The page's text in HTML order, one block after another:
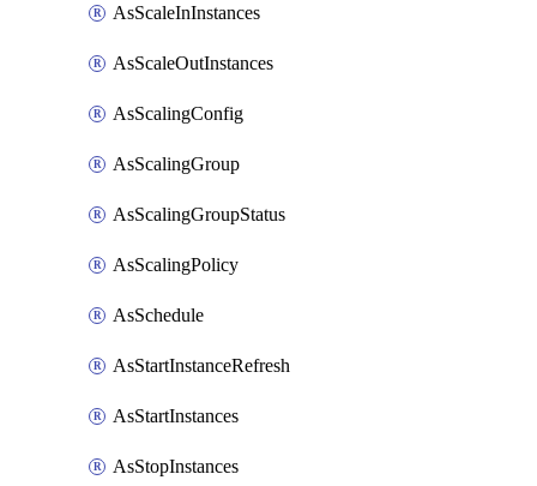
AsScaleInInstances
AsScaleOutInstances
AsScalingConfig
AsScalingGroup
AsScalingGroupStatus
AsScalingPolicy
AsSchedule
AsStartInstanceRefresh
AsStartInstances
AsStopInstances